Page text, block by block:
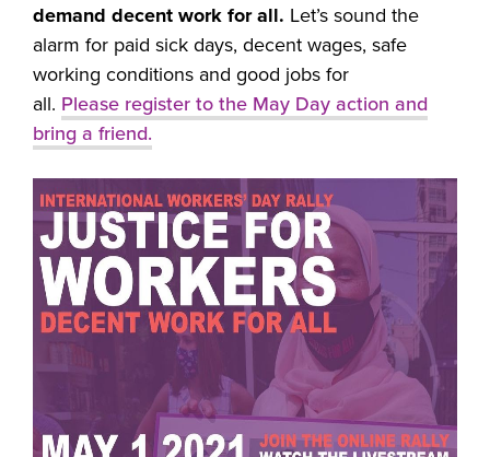
demand decent work for all. Let’s sound the
alarm for paid sick days, decent wages, safe
working conditions and good jobs for
all. Please register to the May Day action and
bring a friend.